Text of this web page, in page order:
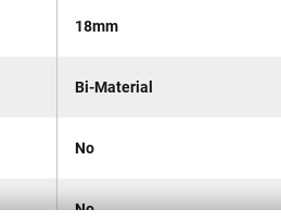
18mm
Bi-Material
No
No